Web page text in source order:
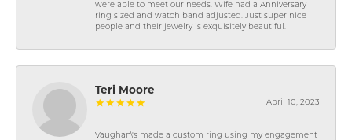
were able to meet our needs. Wife had a Anniversary
ring sized and watch band adjusted. Just super nice
people and their jewelry is exquisitely beautiful.
Teri Moore
April 10, 2023
Vaughan\'s made a custom ring using my engagement